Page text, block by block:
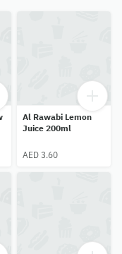
Al Rawabi Lemon
Juice 200ml
AED 3.60